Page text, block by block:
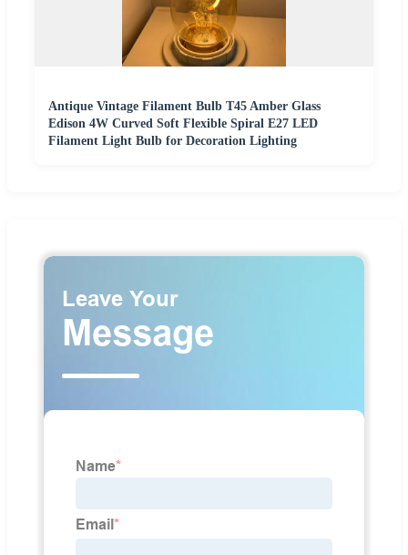
Antique Vintage Filament Bulb T45 Amber Glass
Edison 4W Curved Soft Flexible Spiral E27 LED
Filament Light Bulb for Decoration Lighting